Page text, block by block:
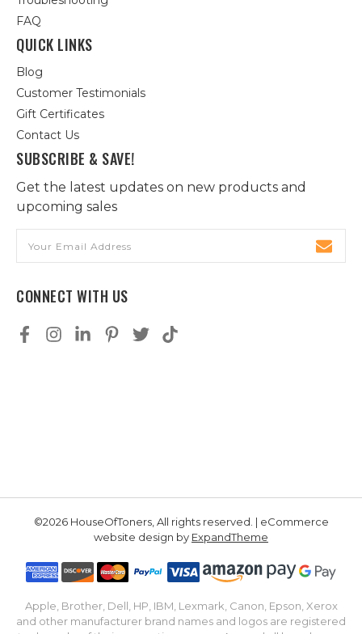
FAQ
QUICK LINKS
Blog
Customer Testimonials
Gift Certificates
Contact Us
SUBSCRIBE & SAVE!
Get the latest updates on new products and
upcoming sales
Address
CONNECT WITH US
©2026 HouseOfToners, All rights reserved. | eCommerce
website design by ExpandTheme
Apple, Brother, Dell, HP, IBM, Lexmark, Canon, Epson, Xerox
and other manufacturer brand names and logos are registered